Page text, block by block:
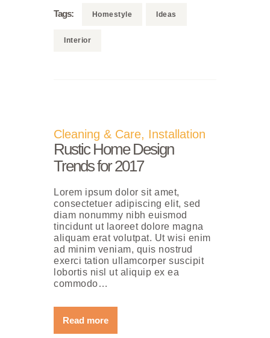
Tags: Homestyle Ideas
Interior
Cleaning & Care, Installation
Rustic Home Design
Trends for 2017
Lorem ipsum dolor sit amet,
consectetuer adipiscing elit, sed
diam nonummy nibh euismod
tincidunt ut laoreet dolore magna
aliquam erat volutpat. Ut wisi enim
ad minim veniam, quis nostrud
exerci tation ullamcorper suscipit
lobortis nisl ut aliquip ex ea
commodo…
Read more